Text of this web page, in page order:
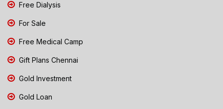
Free Dialysis
For Sale
Free Medical Camp
Gift Plans Chennai
Gold Investment
Gold Loan